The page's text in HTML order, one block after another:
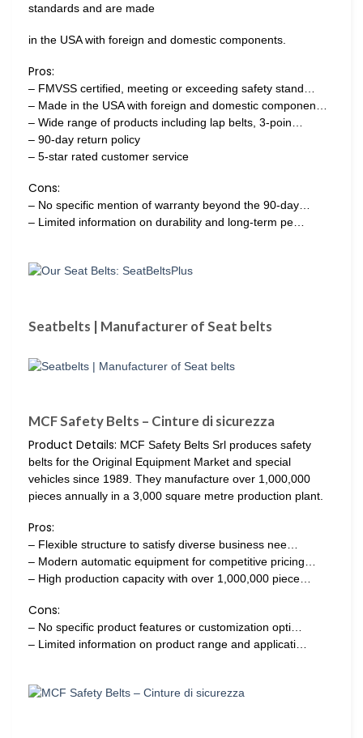
standards and are made
in the USA with foreign and domestic components.
Pros:
– FMVSS certified, meeting or exceeding safety stand…
– Made in the USA with foreign and domestic componen…
– Wide range of products including lap belts, 3-poin…
– 90-day return policy
– 5-star rated customer service
Cons:
– No specific mention of warranty beyond the 90-day…
– Limited information on durability and long-term pe…
Seatbelts | Manufacturer of Seat belts
MCF Safety Belts – Cinture di sicurezza
Product Details: MCF Safety Belts Srl produces safety
belts for the Original Equipment Market and special
vehicles since 1989. They manufacture over 1,000,000
pieces annually in a 3,000 square metre production plant.
Pros:
– Flexible structure to satisfy diverse business nee…
– Modern automatic equipment for competitive pricing…
– High production capacity with over 1,000,000 piece…
Cons:
– No specific product features or customization opti…
– Limited information on product range and applicati…